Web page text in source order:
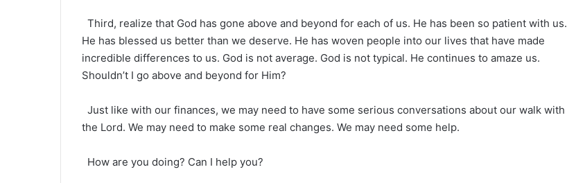
Third, realize that God has gone above and beyond for each of us. He has been so patient with us.
He has blessed us better than we deserve. He has woven people into our lives that have made
incredible differences to us. God is not average. God is not typical. He continues to amaze us.
Shouldn’t I go above and beyond for Him?
Just like with our finances, we may need to have some serious conversations about our walk with
the Lord. We may need to make some real changes. We may need some help.
How are you doing? Can I help you?